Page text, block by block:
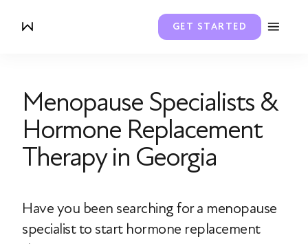
GET STARTED
Menopause Specialists &
Hormone Replacement
Therapy in Georgia
Have you been searching for a menopause
specialist to start hormone replacement